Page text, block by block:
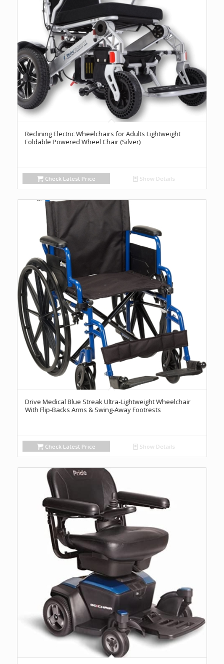
Reclining Electric Wheelchairs for Adults Lightweight
Foldable Powered Wheel Chair (Silver)
Check Latest Price Show Details
Drive Medical Blue Streak Ultra-Lightweight Wheelchair
With Flip-Backs Arms & Swing-Away Footrests
Check Latest Price Show Details